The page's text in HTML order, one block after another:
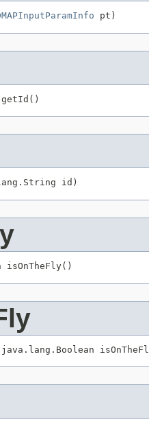
pt)
id)
isOnTheFly()